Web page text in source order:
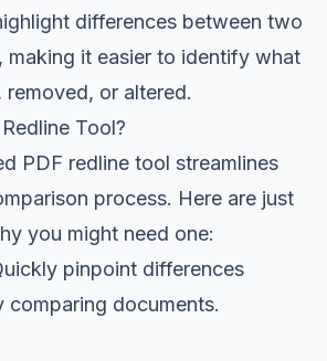
differences between two
making it easier to identify what
removed, or altered.
Tool?
PDF redline tool streamlines
process. Here are just
you might need one:
pinpoint differences
comparing documents.